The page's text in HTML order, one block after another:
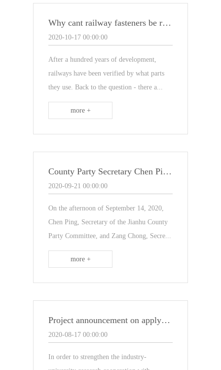
Why cant railway fasteners be replaced with rust-free ones?
2020-10-17 00:00:00
After a hundred years of development,
railways have been verified by what parts
they use. Back to the question - there a...
more +
County Party Secretary Chen Ping and his party came to our company for inspection and research
2020-09-21 00:00:00
On the afternoon of September 14, 2020,
Chen Ping, Secretary of the Jianhu County
Party Committee, and Zang Chong, Secre...
more +
Project announcement on applying for "Jiangsu Postgraduate Workstation"
2020-08-17 00:00:00
In order to strengthen the industry-